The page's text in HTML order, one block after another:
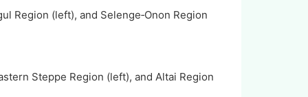
Region (left), and Selenge‐Onon Region
Steppe Region (left), and Altai Region